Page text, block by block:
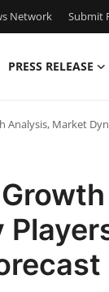
Network Submit
PRESS RELEASE
Analysis, Market